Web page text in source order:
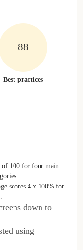
100%
Best practices
of 100 for four main
scores 4 x 100% for
down to
using